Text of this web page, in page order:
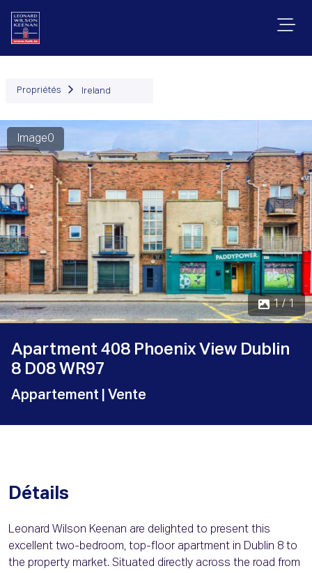
Propriétés Ireland
Image0
1 / 1
Apartment 408 Phoenix View Dublin
8 D08 WR97
Appartement | Vente
Détails
Leonard Wilson Keenan are delighted to present this
excellent two-bedroom, top-floor apartment in Dublin 8 to
the property market. Situated directly across the road from